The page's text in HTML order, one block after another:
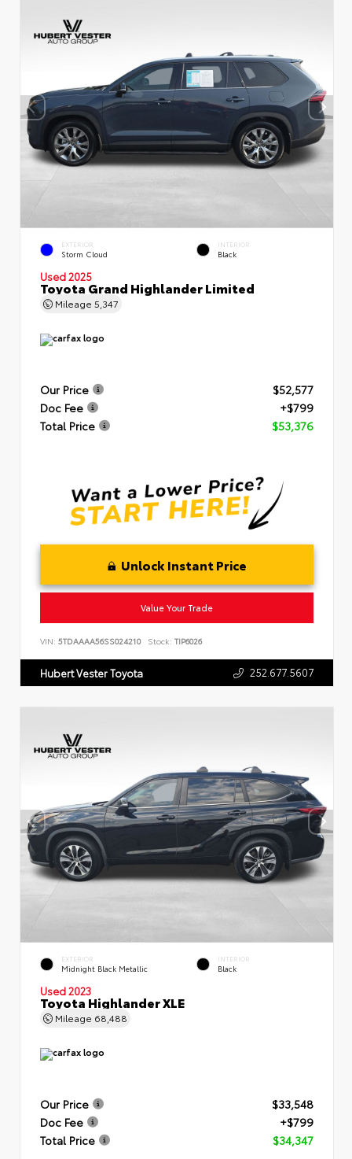
EXTERIOR
Storm Cloud
INTERIOR
Black
Used 2025
Toyota Grand Highlander Limited
Mileage 5,347
Our Price
$52,577
Doc Fee
+$799
Total Price
$53,376
Unlock Instant Price
Value Your Trade
VIN: 5TDAAAA56SS024210 Stock: TIP6026
Hubert Vester Toyota 252.677.5607
EXTERIOR
Midnight Black Metallic
INTERIOR
Black
Used 2023
Toyota Highlander XLE
Mileage 68,488
Our Price
$33,548
Doc Fee
+$799
Total Price
$34,347